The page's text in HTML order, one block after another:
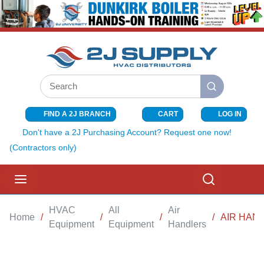
SKIP TO MAIN CONTENT
Site Search
submit search
FIND A 2J BRANCH CART{0} ITEMS
LOG IN
Don't have a 2J Purchasing Account? Request one now!
(Contractors only)
Home /
HVAC
Equipment
/
All
Equipment
/
Air
Handlers
/ AIR